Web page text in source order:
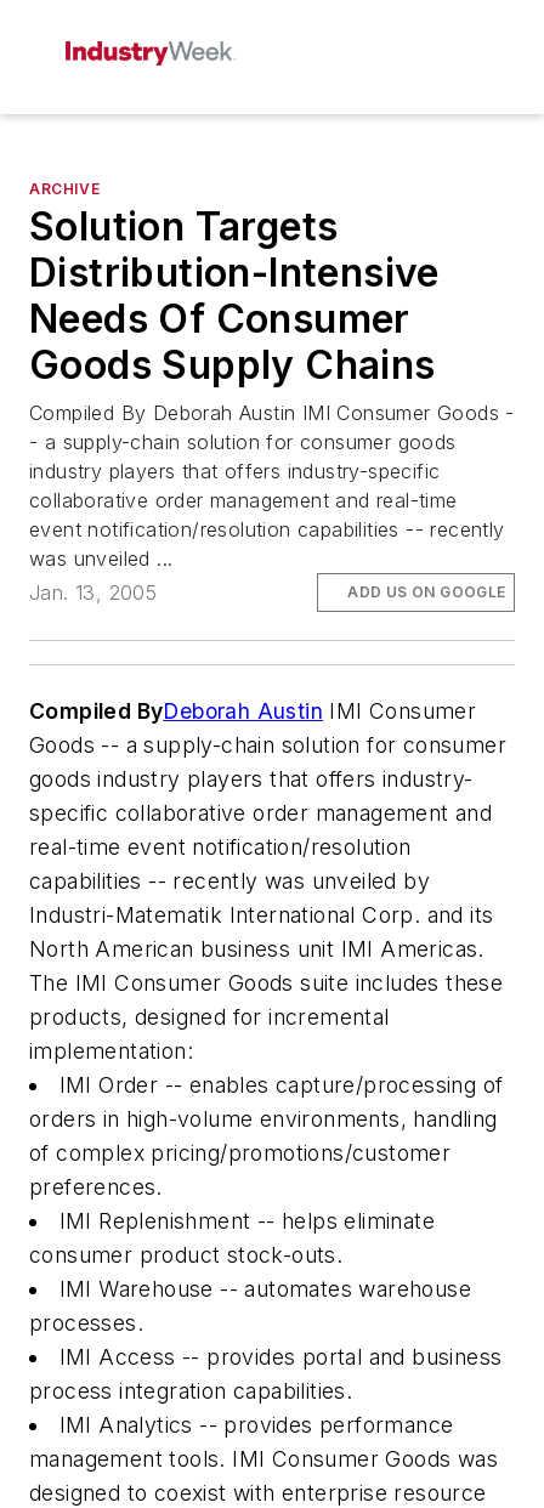
ARCHIVE
Solution Targets
Distribution-Intensive
Needs Of Consumer
Goods Supply Chains
Compiled By Deborah Austin IMI Consumer Goods -
- a supply-chain solution for consumer goods
industry players that offers industry-specific
collaborative order management and real-time
event notification/resolution capabilities -- recently
was unveiled ...
Jan. 13, 2005
ADD US ON GOOGLE
Compiled ByDeborah Austin IMI Consumer
Goods -- a supply-chain solution for consumer
goods industry players that offers industry-
specific collaborative order management and
real-time event notification/resolution
capabilities -- recently was unveiled by
Industri-Matematik International Corp. and its
North American business unit IMI Americas.
The IMI Consumer Goods suite includes these
products, designed for incremental
implementation:
IMI Order -- enables capture/processing of
orders in high-volume environments, handling
of complex pricing/promotions/customer
preferences.
IMI Replenishment -- helps eliminate
consumer product stock-outs.
IMI Warehouse -- automates warehouse
processes.
IMI Access -- provides portal and business
process integration capabilities.
IMI Analytics -- provides performance
management tools. IMI Consumer Goods was
designed to coexist with enterprise resource